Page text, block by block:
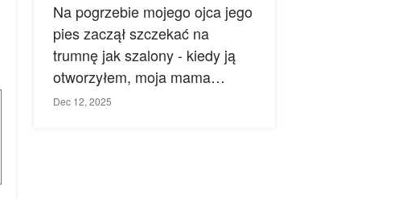
Na pogrzebie mojego ojca jego
pies zaczął szczekać na
trumnę jak szalony - kiedy ją
otworzyłem, moja mama
zemdlała.
Dec 12, 2025